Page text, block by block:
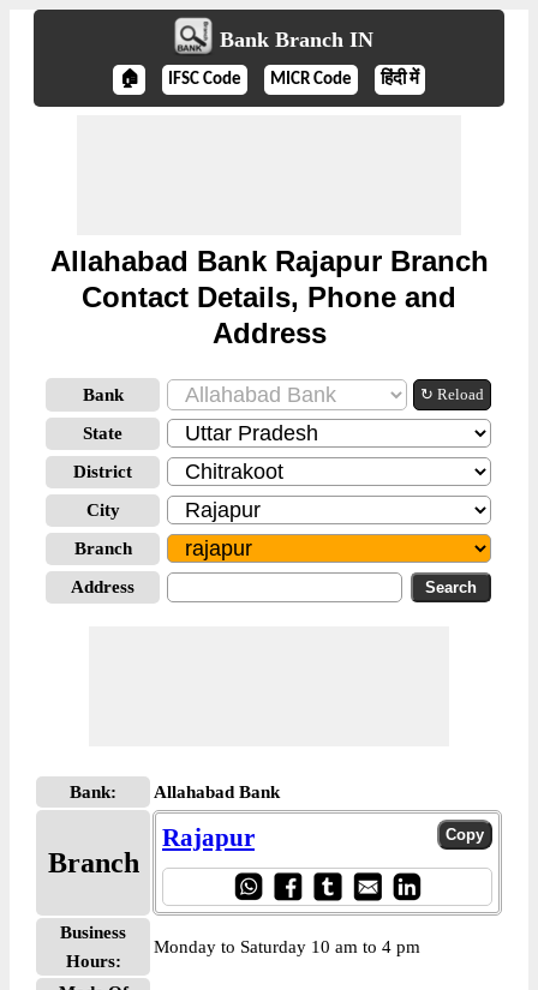
Bank Branch IN
🏠 IFSC Code MICR Code हिंदी में
Allahabad Bank Rajapur Branch
Contact Details, Phone and
Address
Bank ↻ Reload
State
District
City
Branch
Address
Bank: Allahabad Bank
Branch
Rajapur
Business
Hours:
Monday to Saturday 10 am to 4 pm